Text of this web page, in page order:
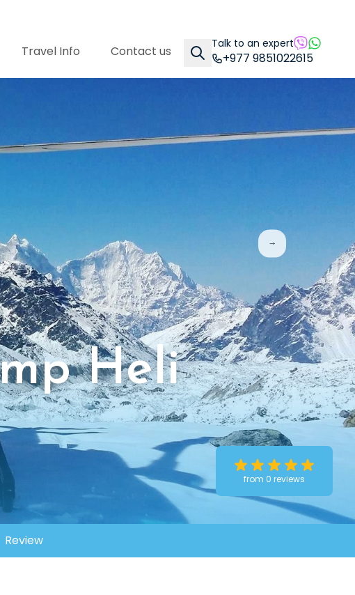
Travel Info Contact us Talk to an expert
+977 9851022615
Heli
from 0 reviews
Review